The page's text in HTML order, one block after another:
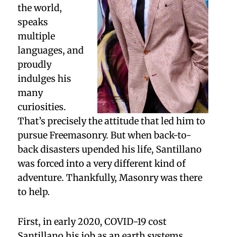
the world,
speaks
multiple
languages, and
proudly
indulges his
many
curiosities.
That’s precisely the attitude that led him to
pursue Freemasonry. But when back-to-
back disasters upended his life, Santillano
was forced into a very different kind of
adventure. Thankfully, Masonry was there
to help.
First, in early 2020, COVID-19 cost